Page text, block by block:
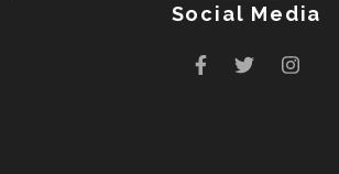
Social Media